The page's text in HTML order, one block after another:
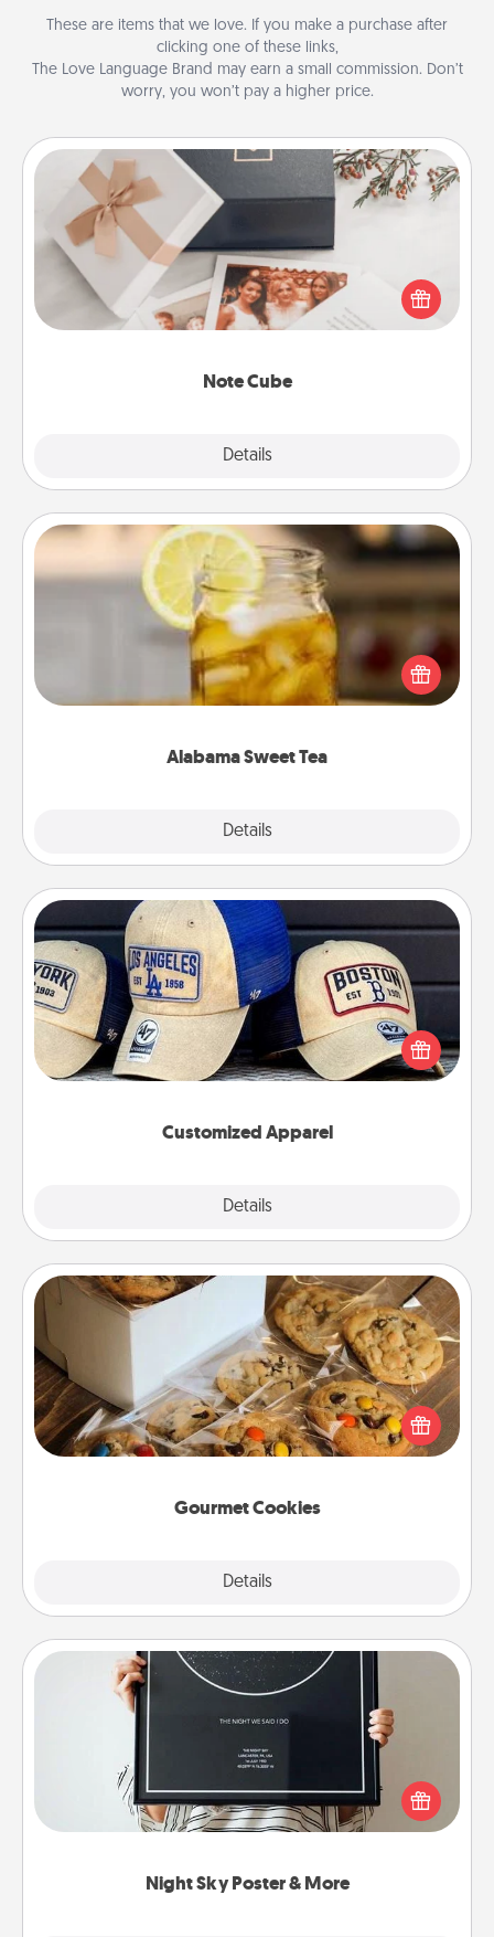
These are items that we love. If you make a purchase after
clicking one of these links,
The Love Language Brand may earn a small commission. Don’t
worry, you won’t pay a higher price.
Note Cube
Details
Note Cube
Here's a fun and memorable gift for those fluent in
several love languages.
Alabama Sweet Tea
Details
Alabama Sweet Tea
Does your loved one relish sweetened southern
iced tea? Check out the Alabama Sweet Tea
Company for gifts they'll appreciate on any
Customized Apparel
Details
Customized Apparel
Does your loved one love a particular sports team?
Pick up a hat or a jersey you think they would look
great in, or get yourself a matching one and cheer
Gourmet Cookies
Details
Gourmet Cookies
Send delicious, gourmet cookies right to the front
door of someone you love!
Night Sky Poster & More
Night Sky Poster & More
Honor a special memory by ordering a framed
poster of the night sky from wherever you were on
that very date! It’s a beautiful and romantic way to
remind your loved one how much they mean to